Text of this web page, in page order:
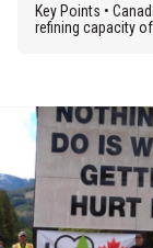
Key Points •
refining capacity of